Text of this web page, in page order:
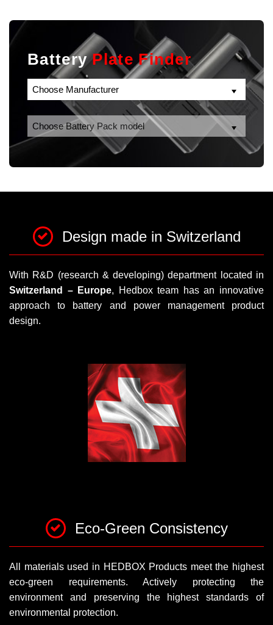
BatteryPlate Finder
Design made in Switzerland
With R&D (research & developing) department located in
Switzerland – Europe, Hedbox team has an innovative
approach to battery and power management product
design.
Eco-Green Consistency
All materials used in HEDBOX Products meet the highest
eco-green requirements. Actively protecting the
environment and preserving the highest standards of
environmental protection.